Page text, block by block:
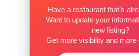
Have a restaurant that’s
Want to update your
new listing?
Get more visibility and more